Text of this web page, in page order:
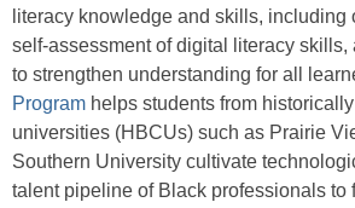
literacy knowledge and skills, including
self-assessment of digital literacy skills,
to strengthen understanding for all
Program helps students from
universities (HBCUs) such as Prairie
Southern University cultivate
talent pipeline of Black professionals to